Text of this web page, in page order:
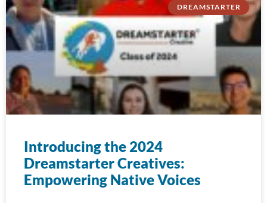
DREAMSTARTER
Introducing the 2024
Dreamstarter Creatives:
Empowering Native Voices